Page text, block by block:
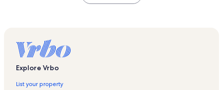
Explore Vrbo
List your property